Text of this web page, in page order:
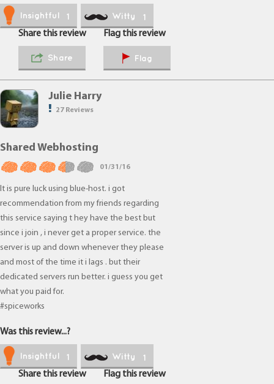
Insightful 1 Witty
1
Share this review
Share
Flag this review
Flag
Julie Harry
27 Reviews
Shared Webhosting
01/31/16
It is pure luck using blue-host. i got
recommendation from my friends regarding
this service saying t hey have the best but
since i join , i never get a proper service. the
server is up and down whenever they please
and most of the time it i lags . but their
dedicated servers run better. i guess you get
what you paid for.
#spiceworks
Was this review...?
Insightful 1 Witty
1
Share this review
Flag this review